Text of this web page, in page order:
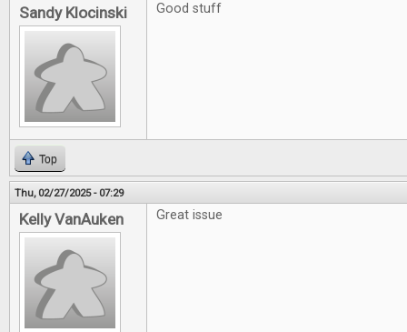
Sandy Klocinski Good stuff
Top
Thu, 02/27/2025 - 07:29
Kelly VanAuken Great issue